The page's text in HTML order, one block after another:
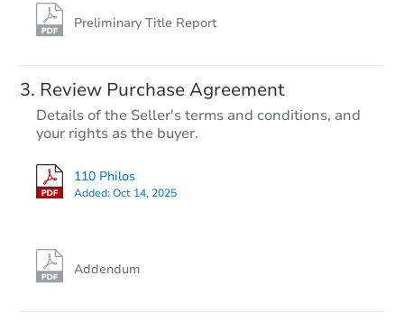
Preliminary Title Report
Review Purchase Agreement
Details of the Seller's terms and conditions, and
your rights as the buyer.
110 Philos
Added:Oct 14, 2025
Addendum